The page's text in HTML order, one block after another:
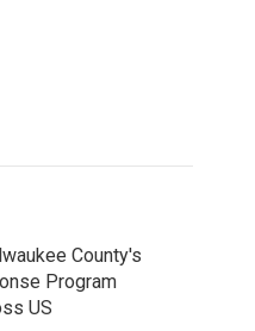
County's
Program
US